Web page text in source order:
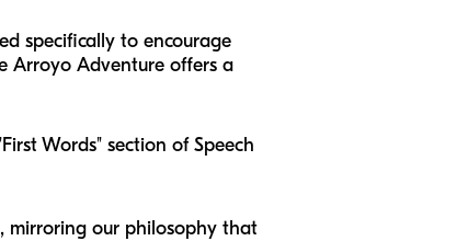
specifically to encourage
Arroyo Adventure offers a
Words" section of Speech
mirroring our philosophy that